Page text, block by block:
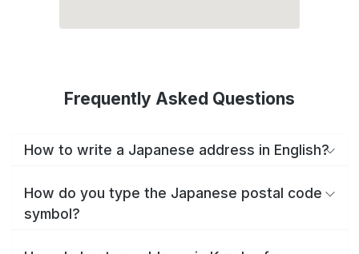
Frequently Asked Questions
How to write a Japanese address in English?
How do you type the Japanese postal code
symbol?